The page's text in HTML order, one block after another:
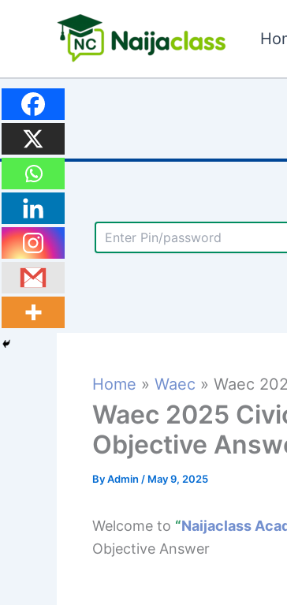
Home Waec Waec
Waec 2025
Objective
ByAdmin / May 9, 2025
Welcome to “Naijaclass
Objective Answer